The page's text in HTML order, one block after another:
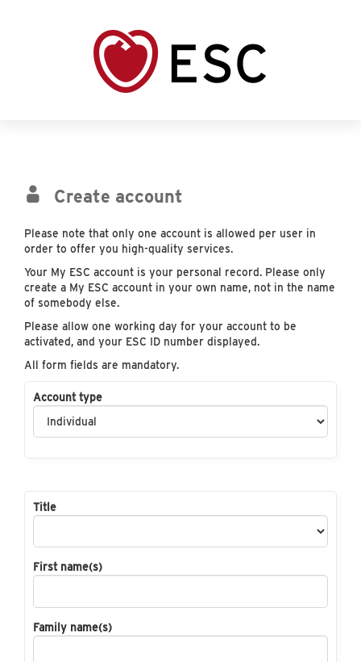
Create account
Please note that only one account is allowed per user in
order to offer you high-quality services.
Your My ESC account is your personal record. Please only
create a My ESC account in your own name, not in the name
of somebody else.
Please allow one working day for your account to be
activated, and your ESC ID number displayed.
All form fields are mandatory.
Account type
Title
First name(s)
Family name(s)